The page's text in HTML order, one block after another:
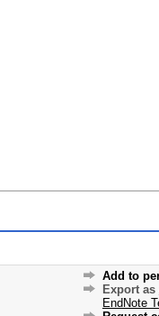
Add to
Export as
EndNote